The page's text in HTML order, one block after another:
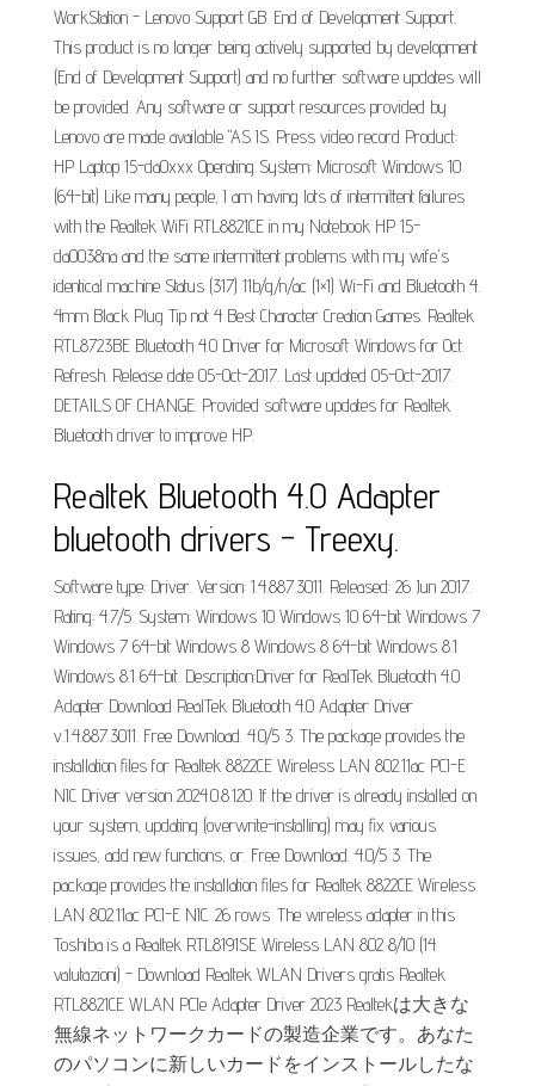
WorkStation - Lenovo Support GB. End of Development Support.
This product is no longer being actively supported by development
(End of Development Support) and no further software updates will
be provided. Any software or support resources provided by
Lenovo are made available "AS IS. Press video record Product:
HP Laptop 15-da0xxx Operating System: Microsoft Windows 10
(64-bit) Like many people, I am having lots of intermittent failures
with the Realtek WiFi RTL8821CE in my Notebook HP 15-
da0038na and the same intermittent problems with my wife's
identical machine Status (317) 11b/g/n/ac (1×1) Wi-Fi and Bluetooth 4.
4mm Black Plug Tip not 4 Best Character Creation Games. Realtek
RTL8723BE Bluetooth 4.0 Driver for Microsoft Windows for Oct.
Refresh. Release date 05-Oct-2017. Last updated 05-Oct-2017.
DETAILS OF CHANGE. Provided software updates for Realtek
Bluetooth driver to improve HP.
Realtek Bluetooth 4.0 Adapter
bluetooth drivers - Treexy.
Software type: Driver. Version: 1.4.887.3011. Released: 26 Jun 2017.
Rating: 4.7/5. System: Windows 10 Windows 10 64-bit Windows 7
Windows 7 64-bit Windows 8 Windows 8 64-bit Windows 8.1
Windows 8.1 64-bit. Description:Driver for RealTek Bluetooth 4.0
Adapter Download RealTek Bluetooth 4.0 Adapter Driver
v.1.4.887.3011. Free Download. 4.0/5 3. The package provides the
installation files for Realtek 8822CE Wireless LAN 802.11ac PCI-E
NIC Driver version 2024.0.8.120. If the driver is already installed on
your system, updating (overwrite-installing) may fix various
issues, add new functions, or. Free Download. 4.0/5 3. The
package provides the installation files for Realtek 8822CE Wireless
LAN 802.11ac PCI-E NIC. 26 rows. The wireless adapter in this
Toshiba is a Realtek RTL8191SE Wireless LAN 802 8/10 (14
valutazioni) - Download Realtek WLAN Drivers gratis Realtek
RTL8821CE WLAN PCIe Adapter Driver 2023 Realtekは大きな
無線ネットワークカードの製造企業です。あなた
のパソコンに新しいカードをインストールしたな